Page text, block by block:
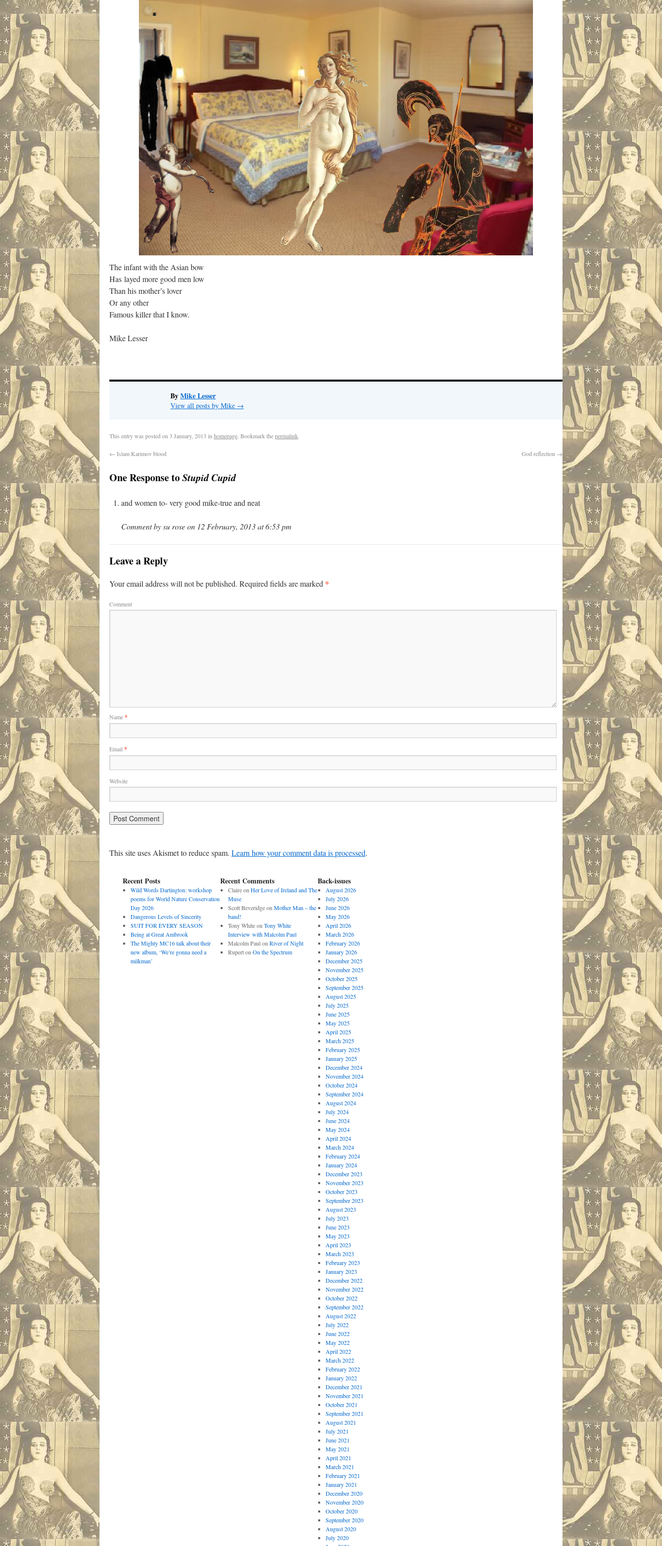
The infant with the Asian bow
Has layed more good men low
Than his mother’s lover
Or any other
Famous killer that I know.
Mike Lesser
ByMike Lesser
View all posts by Mike →
This entry was posted on 3 January, 2013 in homepage. Bookmark thepermalink.
← Islam Karimov blood God reflection →
One Response toStupid Cupid
and women to- very good mike-true and neat
Comment by su rose on 12 February, 2013 at 6:53 pm
Leave a Reply
Your email address will not be published. Required fields are marked *
Comment
Name*
Email *
Website
This site uses Akismet to reduce spam. Learn how your comment data is processed.
Recent Posts
Wild Words Dartington: workshop
poems for World Nature Conservation
Day 2026
Dangerous Levels of Sincerity
SUIT FOR EVERY SEASON
Being at Great Ambrook
The Mighty MC16 talk about their
new album, ‘We’re gonna need a
milkman’
Recent Comments
Claireon Her Love of Ireland and The
Muse
Scott Beveridgeon Mother Man – the
band!
Tony Whiteon Tony White
Interview with Malcolm Paul
Malcolm Paulon River of Night
Ruperton On the Spectrum
Back-issues
August 2026
July 2026
June 2026
May 2026
April 2026
March 2026
February 2026
January 2026
December 2025
November 2025
October 2025
September 2025
August 2025
July 2025
June 2025
May 2025
April 2025
March 2025
February 2025
January 2025
December 2024
November 2024
October 2024
September 2024
August 2024
July 2024
June 2024
May 2024
April 2024
March 2024
February 2024
January 2024
December 2023
November 2023
October 2023
September 2023
August 2023
July 2023
June 2023
May 2023
April 2023
March 2023
February 2023
January 2023
December 2022
November 2022
October 2022
September 2022
August 2022
July 2022
June 2022
May 2022
April 2022
March 2022
February 2022
January 2022
December 2021
November 2021
October 2021
September 2021
August 2021
July 2021
June 2021
May 2021
April 2021
March 2021
February 2021
January 2021
December 2020
November 2020
October 2020
September 2020
August 2020
July 2020